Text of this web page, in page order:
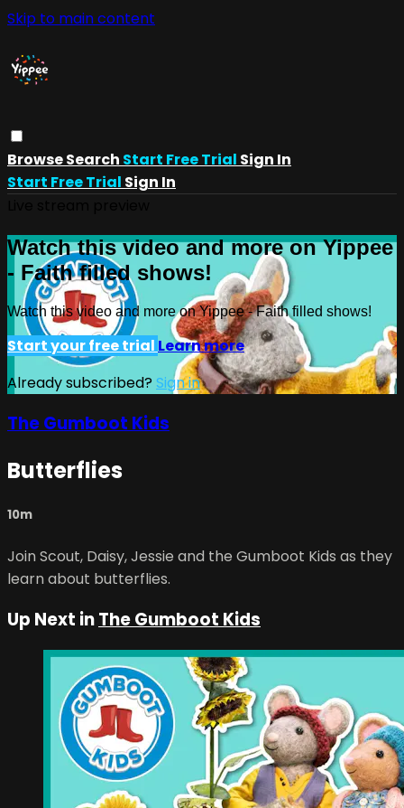
Skip to main content
BrowseSearch Start Free Trial Sign In
Start Free Trial Sign In
Watch this video and more on Yippee
- Faith filled shows!
Watch this video and more on Yippee - Faith filled shows!
Start your free trial Learn more
Already subscribed? Sign in
The Gumboot Kids
Butterflies
10m
Join Scout, Daisy, Jessie and the Gumboot Kids as they
learn about butterflies.
Up Next inThe Gumboot Kids